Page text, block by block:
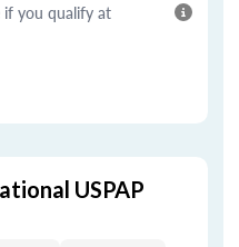
if you qualify at
USPAP